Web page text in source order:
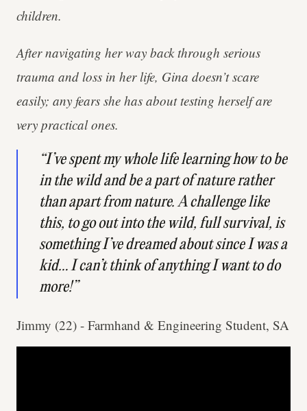
children.
After navigating her way back through serious
trauma and loss in her life, Gina doesn’t scare
easily; any fears she has about testing herself are
very practical ones.
“I’ve spent my whole life learning how to be
in the wild and be a part of nature rather
than apart from nature. A challenge like
this, to go out into the wild, full survival, is
something I’ve dreamed about since I was a
kid… I can’t think of anything I want to do
more!”
Jimmy (22) - Farmhand & Engineering Student, SA